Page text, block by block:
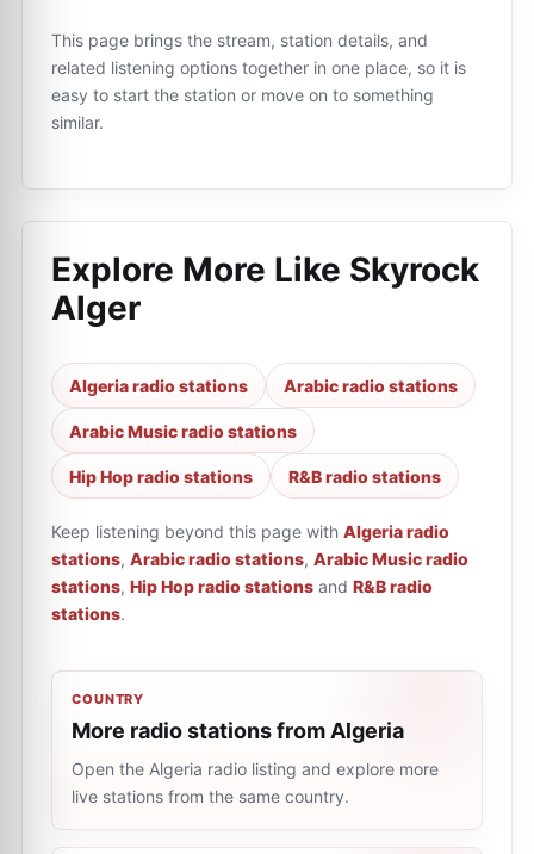
This page brings the stream, station details, and
related listening options together in one place, so it is
easy to start the station or move on to something
similar.
Explore More Like Skyrock
Alger
Algeria radio stations Arabic radio stations
Arabic Music radio stations
Hip Hop radio stations R&B radio stations
Keep listening beyond this page with Algeria radio
stations, Arabic radio stations, Arabic Music radio
stations, Hip Hop radio stations and R&B radio
stations.
COUNTRY
More radio stations from Algeria
Open the Algeria radio listing and explore more
live stations from the same country.